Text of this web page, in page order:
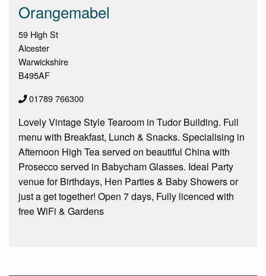
Orangemabel
59 High St
Alcester
Warwickshire
B495AF
01789 766300
Lovely Vintage Style Tearoom in Tudor Building. Full
menu with Breakfast, Lunch & Snacks. Specialising in
Afternoon High Tea served on beautiful China with
Prosecco served in Babycham Glasses. Ideal Party
venue for Birthdays, Hen Parties & Baby Showers or
just a get together! Open 7 days, Fully licenced with
free WiFi & Gardens